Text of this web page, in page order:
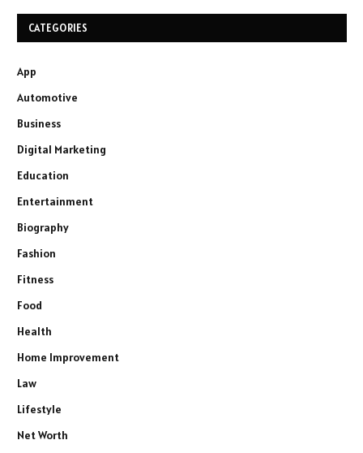
CATEGORIES
App
Automotive
Business
Digital Marketing
Education
Entertainment
Biography
Fashion
Fitness
Food
Health
Home Improvement
Law
Lifestyle
Net Worth